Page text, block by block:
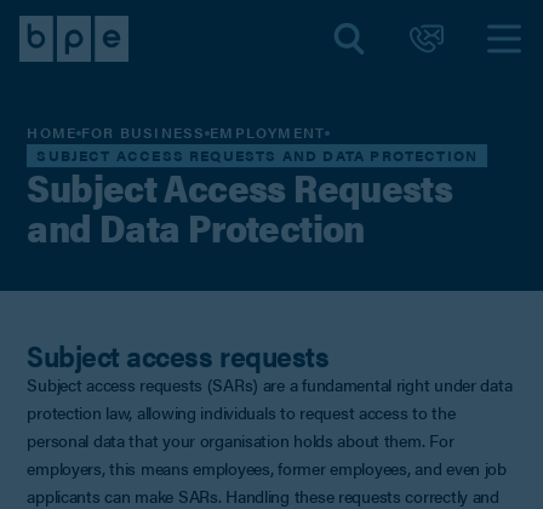
HOME FOR BUSINESS EMPLOYMENT
SUBJECT ACCESS REQUESTS AND DATA PROTECTION
Subject Access Requests
and Data Protection
Subject access requests
Subject access requests (SARs) are a fundamental right under data
protection law, allowing individuals to request access to the
personal data that your organisation holds about them. For
employers, this means employees, former employees, and even job
applicants can make SARs. Handling these requests correctly and